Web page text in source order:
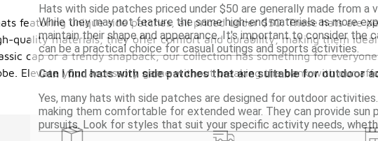
Hats with side patches priced under $50 are generally made from
While they may not feature the same high-end materials as more
maintain their shape and appearance. It's important to consider
can be a practical choice for casual outings and sports activities.
Can I find hats with side patches that are suitable for outdoor
Yes, many hats with side patches are designed for outdoor
making them comfortable for extended wear. They can provide
pursuits. Look for styles that suit your specific activity needs,
featuring unique side patches, all priced under $50. These hats
quality materials, they offer comfort and durability, making them
cap or a trendy snapback, our collection has something for
Elevate your accessory game without breaking the bank with our